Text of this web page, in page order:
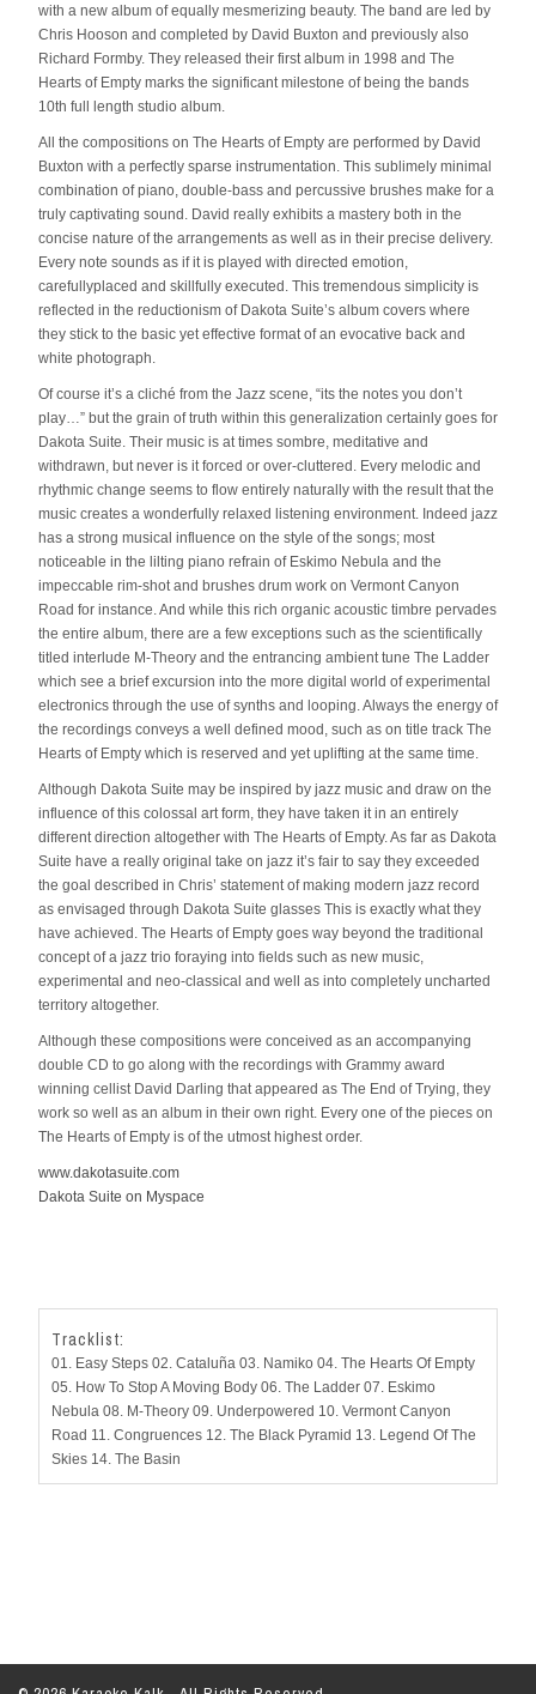
with a new album of equally mesmerizing beauty. The band are led by
Chris Hooson and completed by David Buxton and previously also
Richard Formby. They released their first album in 1998 and The
Hearts of Empty marks the significant milestone of being the bands
10th full length studio album.
All the compositions on The Hearts of Empty are performed by David
Buxton with a perfectly sparse instrumentation. This sublimely minimal
combination of piano, double-bass and percussive brushes make for a
truly captivating sound. David really exhibits a mastery both in the
concise nature of the arrangements as well as in their precise delivery.
Every note sounds as if it is played with directed emotion,
carefullyplaced and skillfully executed. This tremendous simplicity is
reflected in the reductionism of Dakota Suite’s album covers where
they stick to the basic yet effective format of an evocative back and
white photograph.
Of course it’s a cliché from the Jazz scene, “its the notes you don’t
play…” but the grain of truth within this generalization certainly goes for
Dakota Suite. Their music is at times sombre, meditative and
withdrawn, but never is it forced or over-cluttered. Every melodic and
rhythmic change seems to flow entirely naturally with the result that the
music creates a wonderfully relaxed listening environment. Indeed jazz
has a strong musical influence on the style of the songs; most
noticeable in the lilting piano refrain of Eskimo Nebula and the
impeccable rim-shot and brushes drum work on Vermont Canyon
Road for instance. And while this rich organic acoustic timbre pervades
the entire album, there are a few exceptions such as the scientifically
titled interlude M-Theory and the entrancing ambient tune The Ladder
which see a brief excursion into the more digital world of experimental
electronics through the use of synths and looping. Always the energy of
the recordings conveys a well defined mood, such as on title track The
Hearts of Empty which is reserved and yet uplifting at the same time.
Although Dakota Suite may be inspired by jazz music and draw on the
influence of this colossal art form, they have taken it in an entirely
different direction altogether with The Hearts of Empty. As far as Dakota
Suite have a really original take on jazz it’s fair to say they exceeded
the goal described in Chris’ statement of making modern jazz record
as envisaged through Dakota Suite glasses This is exactly what they
have achieved. The Hearts of Empty goes way beyond the traditional
concept of a jazz trio foraying into fields such as new music,
experimental and neo-classical and well as into completely uncharted
territory altogether.
Although these compositions were conceived as an accompanying
double CD to go along with the recordings with Grammy award
winning cellist David Darling that appeared as The End of Trying, they
work so well as an album in their own right. Every one of the pieces on
The Hearts of Empty is of the utmost highest order.
www.dakotasuite.com
Dakota Suite on Myspace
Tracklist:
01. Easy Steps 02. Cataluña 03. Namiko 04. The Hearts Of Empty
05. How To Stop A Moving Body 06. The Ladder 07. Eskimo
Nebula 08. M-Theory 09. Underpowered 10. Vermont Canyon
Road 11. Congruences 12. The Black Pyramid 13. Legend Of The
Skies 14. The Basin